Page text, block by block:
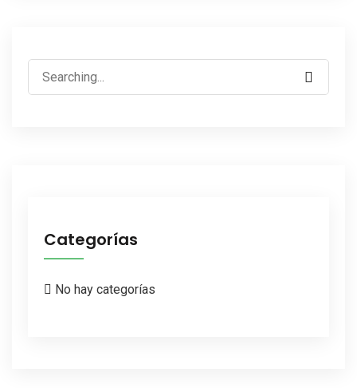
Search
for:
Categorías
No hay categorías